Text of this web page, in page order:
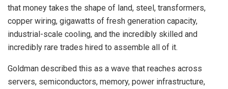
that money takes the shape of land, steel, transformers,
copper wiring, gigawatts of fresh generation capacity,
industrial-scale cooling, and the incredibly skilled and
incredibly rare trades hired to assemble all of it.
Goldman described this as a wave that reaches across
servers, semiconductors, memory, power infrastructure,